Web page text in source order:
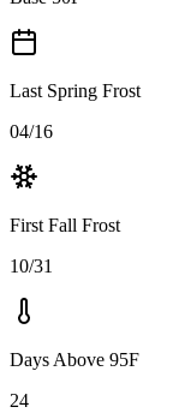
Last Spring Frost
04/16
First Fall Frost
10/31
Days Above 95F
24